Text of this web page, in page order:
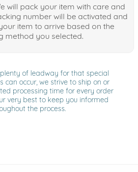
will pack your item with care and
number will be activated and
item to arrive based on the
method you selected.
of leadway for that special
can occur, we strive to ship on or
processing time for every order
very best to keep you informed
the process.